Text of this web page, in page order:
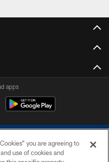
apps
you are agreeing to
use of cookies and